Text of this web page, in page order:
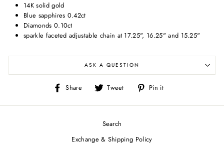
14K solid gold
Blue sapphires 0.42ct
Diamonds 0.10ct
sparkle faceted adjustable chain at 17.25", 16.25" and 15.25"
ASK A QUESTION
Share
Share
Facebook
Tweet
Tweet
Twitter
Pin it
Pinterest
Search
Exchange & Shipping Policy